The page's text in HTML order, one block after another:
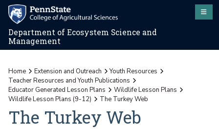
Department of Ecosystem Science and
Management
Home Extension and Outreach
Youth Resources
Teacher Resources and Youth Publications
Educator Generated Lesson Plans
Wildlife Lesson Plans
Wildlife Lesson Plans (9-12)
The Turkey Web
The Turkey Web